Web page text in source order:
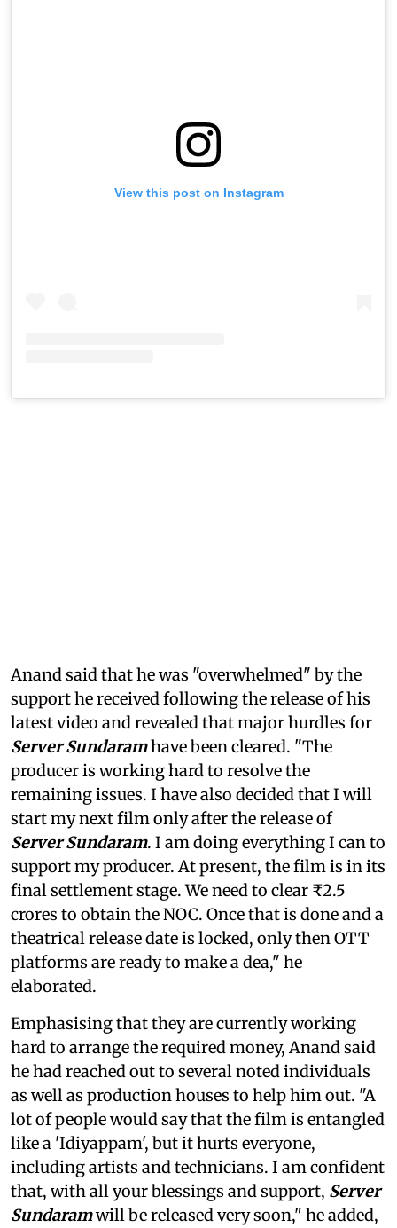
View this post on Instagram
Anand said that he was "overwhelmed" by the
support he received following the release of his
latest video and revealed that major hurdles for
Server Sundaramhave been cleared. "The
producer is working hard to resolve the
remaining issues. I have also decided that I will
start my next film only after the release of
Server Sundaram. I am doing everything I can to
support my producer. At present, the film is in its
final settlement stage. We need to clear ₹2.5
crores to obtain the NOC. Once that is done and a
theatrical release date is locked, only then OTT
platforms are ready to make a dea," he
elaborated.
Emphasising that they are currently working
hard to arrange the required money, Anand said
he had reached out to several noted individuals
as well as production houses to help him out. "A
lot of people would say that the film is entangled
like a 'Idiyappam', but it hurts everyone,
including artists and technicians. I am confident
that, with all your blessings and support, Server
Sundaramwill be released very soon," he added,